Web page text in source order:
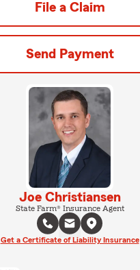
File a Claim
Send Payment
Joe Christiansen
State Farm® Insurance Agent
Get a Certificate of Liability Insurance